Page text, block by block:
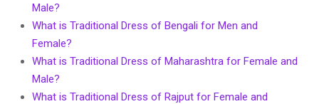
Male?
What is Traditional Dress of Bengali for Men and
Female?
What is Traditional Dress of Maharashtra for Female and
Male?
What is Traditional Dress of Rajput for Female and